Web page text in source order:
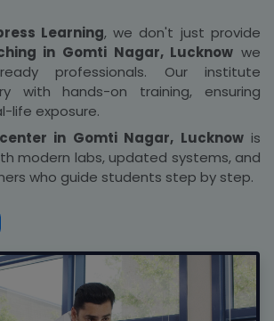
Learning, we don't just provide
in Gomti Nagar, Lucknow we
professionals. Our institute
with hands-on training, ensuring
life exposure.
in Gomti Nagar, Lucknowis
modern labs, updated systems, and
who guide students step by step.